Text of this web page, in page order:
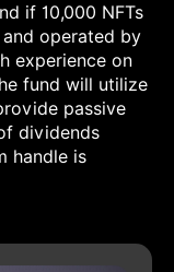
if 10,000 NFTs
operated by
experience on
fund will utilize
passive
dividends
handle is